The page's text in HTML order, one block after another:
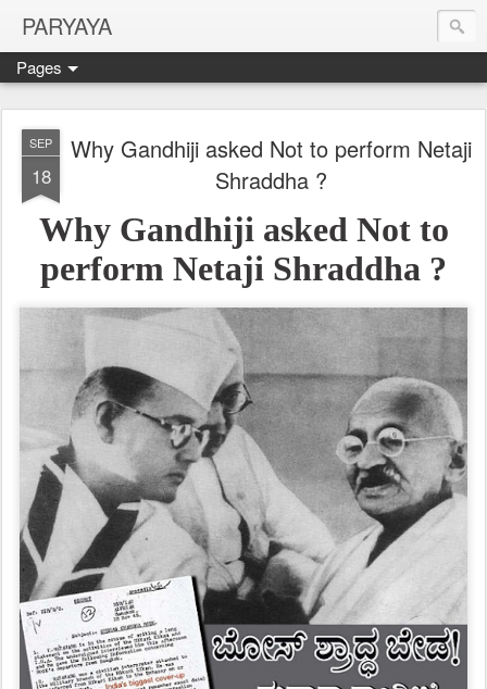
PARYAYA
Pages
SEP
18
Why Gandhiji asked Not to perform Netaji
Shraddha ?
Why Gandhiji asked Not to
perform Netaji Shraddha ?